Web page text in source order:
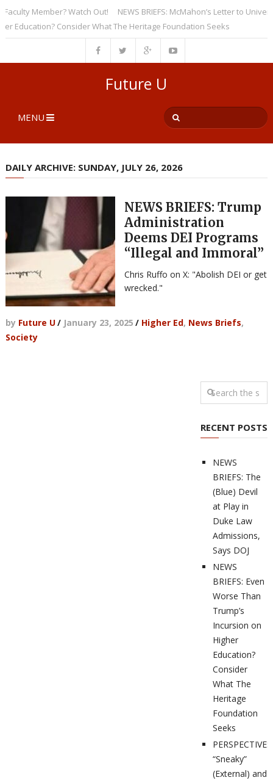
Member? Watch Out!
NEWS BRIEFS: McMahon’s Letter to
Consider What The Heritage Foundation Seeks
Future U
MENU
DAILY ARCHIVE: SUNDAY, JULY 26, 2026
NEWS BRIEFS: Trump
Administration
Deems DEI Programs
“Illegal and Immoral”
Chris Ruffo on X: "Abolish DEI or get
wrecked."
by Future U/ January 23, 2025 / Higher Ed, News Briefs,
Society
RECENT POSTS
NEWS
BRIEFS: The
(Blue) Devil
at Play in
Duke Law
Admissions,
Says DOJ
NEWS
BRIEFS: Even
Worse Than
Trump’s
Incursion on
Higher
Education?
Consider
What The
Heritage
Foundation
Seeks
PERSPECTIVES:
“Sneaky”
(External) and